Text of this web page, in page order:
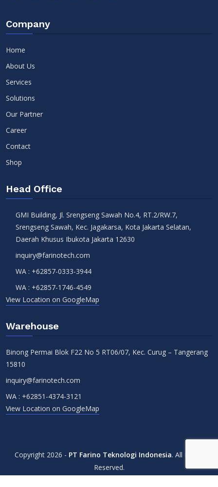
Company
Home
About Us
Services
Solutions
Our Partner
Career
Contact
Shop
Head Office
GMI Building, Jl. Srengseng Sawah No.4, RT.2/RW.7,
Srengseng Sawah, Kec. Jagakarsa, Kota Jakarta Selatan,
Daerah Khusus Ibukota Jakarta 12630
inquiry@farinotech.com
WA : +62857-0333-3944
WA : +62857-1746-4549
View Location on GoogleMap
Warehouse
Binong Permai Blok F22 No 5 RT06/07, Kec. Curug – Tangerang
15810
inquiry@farinotech.com
WA : +62851-4374-3121
View Location on GoogleMap
Copyright 2026 - PT Farino Teknologi Indonesia. All Rights
Reserved.